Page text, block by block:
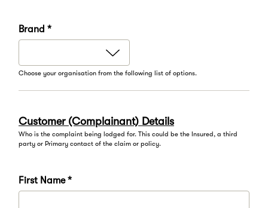
Brand *
Choose your organisation from the following list of options.
Customer (Complainant) Details
Who is the complaint being lodged for. This could be the Insured, a third
party or Primary contact of the claim or policy.
First Name *